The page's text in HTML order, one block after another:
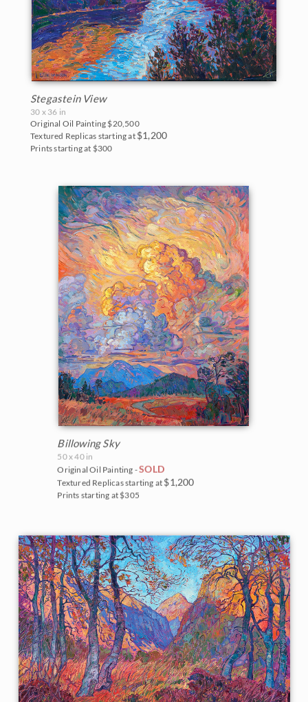
Stegastein View
30 x 36 in
Original Oil Painting $20,500
Textured Replicas starting at $1,200
Prints starting at $300
Billowing Sky
50 x 40 in
Original Oil Painting -SOLD
Textured Replicas starting at $1,200
Prints starting at $305